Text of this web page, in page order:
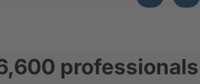
professionals